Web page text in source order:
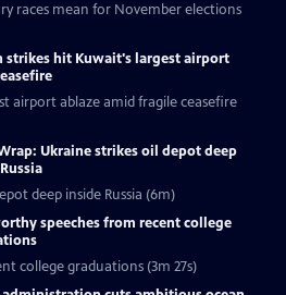
races mean for November elections
strikes hit Kuwait's largest airport
airport ablaze amid fragile ceasefire
Ukraine strikes oil depot deep
deep inside Russia (6m)
speeches from recent college
college graduations (3m 27s)